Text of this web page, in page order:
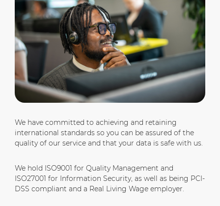
We have committed to achieving and retaining
international standards so you can be assured of the
quality of our service and that your data is safe with us.
We hold ISO9001 for Quality Management and
ISO27001 for Information Security, as well as being PCI-
DSS compliant and a Real Living Wage employer.